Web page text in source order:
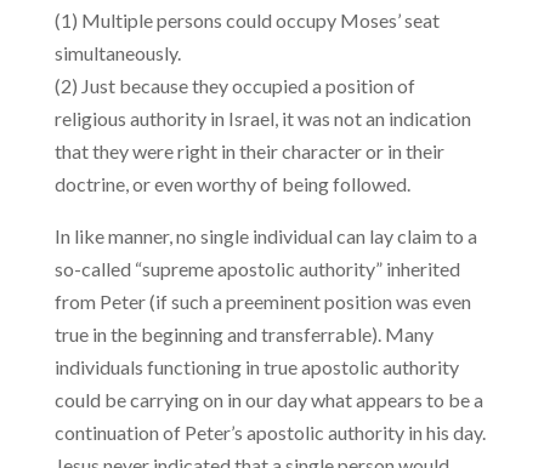
(1) Multiple persons could occupy Moses’ seat
simultaneously.
(2) Just because they occupied a position of
religious authority in Israel, it was not an indication
that they were right in their character or in their
doctrine, or even worthy of being followed.
In like manner, no single individual can lay claim to a
so-called “supreme apostolic authority” inherited
from Peter (if such a preeminent position was even
true in the beginning and transferrable). Many
individuals functioning in true apostolic authority
could be carrying on in our day what appears to be a
continuation of Peter’s apostolic authority in his day.